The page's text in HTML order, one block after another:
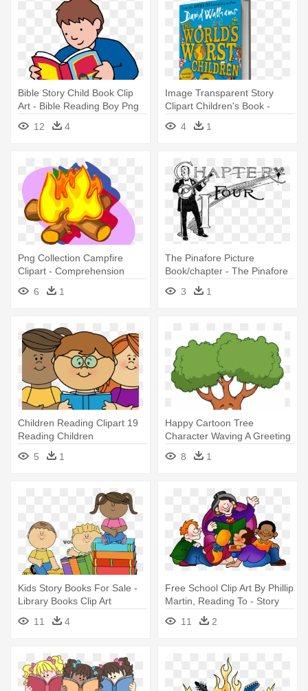
Bible Story Child Book Clip
Art - Bible Reading Boy Png
12
4
Image Transparent Story
Clipart Children's Book -
Worlds Worst Children 2
4 1
Png Collection Campfire
Clipart - Comprehension
Reading Story About
Camping
6 1
The Pinafore Picture
Book/chapter - The Pinafore
Picture Book: The Story Of
H.m.s. Pinafore
3 1
Children Reading Clipart 19
Reading Children
Transparent - Children
Reading Books Clipart Png
5 1
Happy Cartoon Tree
Character Waving A Greeting
Sticker - My Alphabet Story
Book
8 1
Kids Story Books For Sale -
Library Books Clip Art
11
4
Free School Clip Art By Phillip
Martin, Reading To - Story
Time Clip Art
11 2